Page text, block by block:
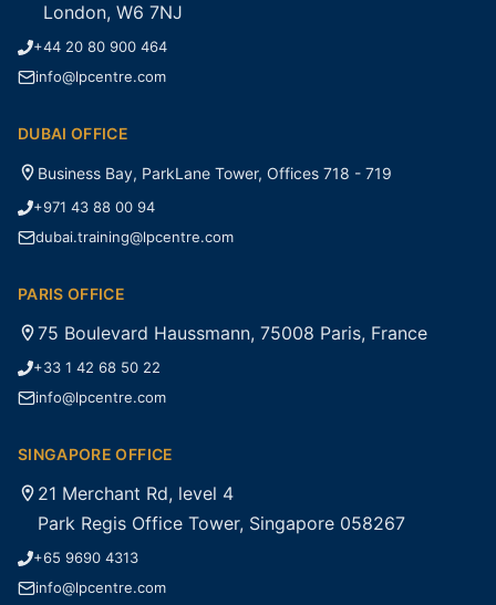
London, W6 7NJ
+44 20 80 900 464
info@lpcentre.com
DUBAI OFFICE
Business Bay, ParkLane Tower, Offices 718 - 719
+971 43 88 00 94
dubai.training@lpcentre.com
PARIS OFFICE
75 Boulevard Haussmann, 75008 Paris, France
+33 1 42 68 50 22
info@lpcentre.com
SINGAPORE OFFICE
21 Merchant Rd, level 4
Park Regis Office Tower, Singapore 058267
+65 9690 4313
info@lpcentre.com